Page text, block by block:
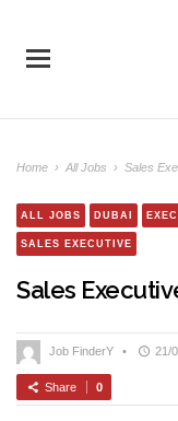
Home › All Jobs › Sales
ALL JOBS DUBAI
SALES EXECUTIVE
Sales
Job FinderY • 21/
Share 0